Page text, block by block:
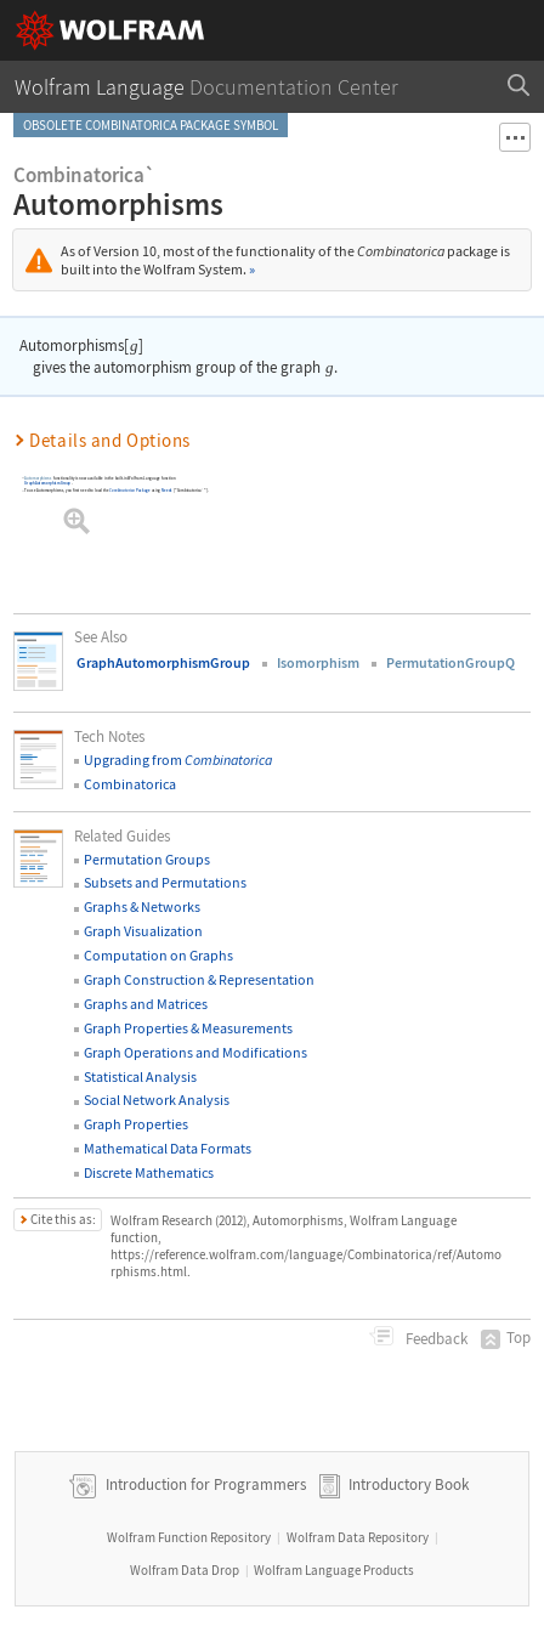
Wolfram Language Documentation Center
OBSOLETE COMBINATORICA PACKAGE SYMBOL
Combinatorica`
Automorphisms
As of Version 10, most of the functionality of theCombinatorica package is
built into the Wolfram System. »
Automorphisms[g]
gives the automorphism group of the graph g.
Details and Options
Automorphisms
functionality is now available in the built-in Wolfram Language function
GraphAutomorphismGroup
To useAutomorphisms, you first need to load the CombinatoricaPackageusing Needs "Combinatorica`"] .
See Also
GraphAutomorphismGroup Isomorphism PermutationGroupQ
Tech Notes
Upgrading fromCombinatorica
Combinatorica
Related Guides
Permutation Groups
Subsets and Permutations
Graphs & Networks
Graph Visualization
Computation on Graphs
Graph Construction & Representation
Graphs and Matrices
Graph Properties & Measurements
Graph Operations and Modifications
Statistical Analysis
Social Network Analysis
Graph Properties
Mathematical Data Formats
Discrete Mathematics
Cite this as:
Wolfram Research (2012), Automorphisms, Wolfram Language
function,
https://reference.wolfram.com/language/Combinatorica/ref/Automo
rphisms.html.
Feedback Top
Introduction for Programmers Introductory Book
Wolfram Function Repository | Wolfram Data Repository |
Wolfram Data Drop | Wolfram Language Products